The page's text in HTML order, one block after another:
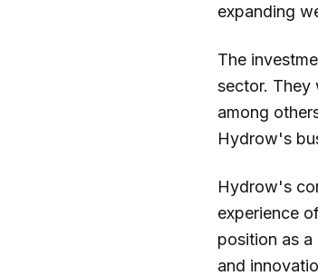
expanding
The
sector. They
among
Hydrow's
Hydrow's
experience
position as
and